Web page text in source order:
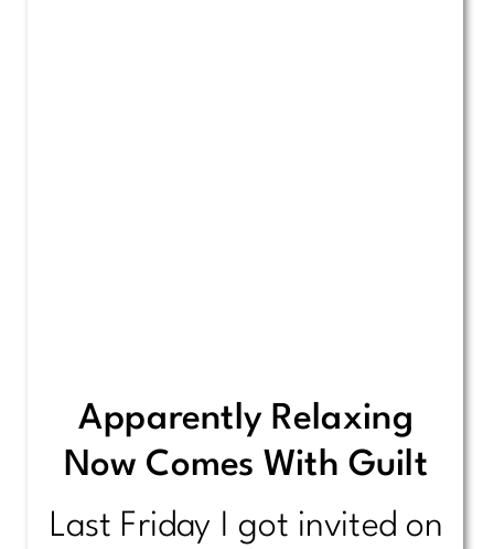
Apparently Relaxing
Now Comes With Guilt
Last Friday I got invited on